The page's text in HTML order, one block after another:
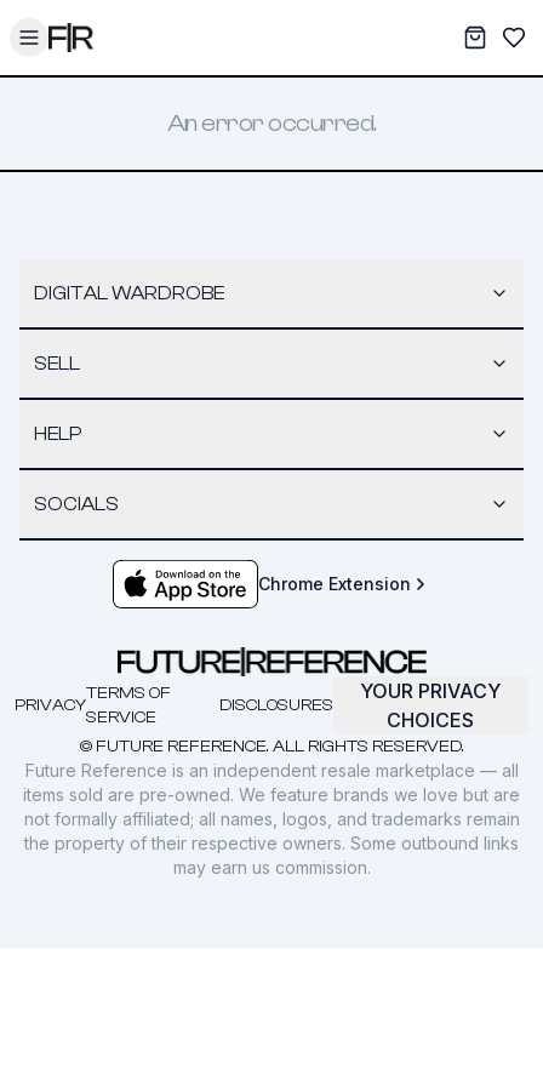
Toggle menu My
An error occurred.
DIGITAL WARDROBE
SELL
HELP
SOCIALS
Chrome Extension
© FUTURE REFERENCE. ALL RIGHTS RESERVED.
PRIVACY
TERMS OF
SERVICE
DISCLOSURES
YOUR PRIVACY
CHOICES
Future Reference is an independent resale marketplace — all
items sold are pre-owned. We feature brands we love but are
not formally affiliated; all names, logos, and trademarks remain
the property of their respective owners. Some outbound links
may earn us commission.